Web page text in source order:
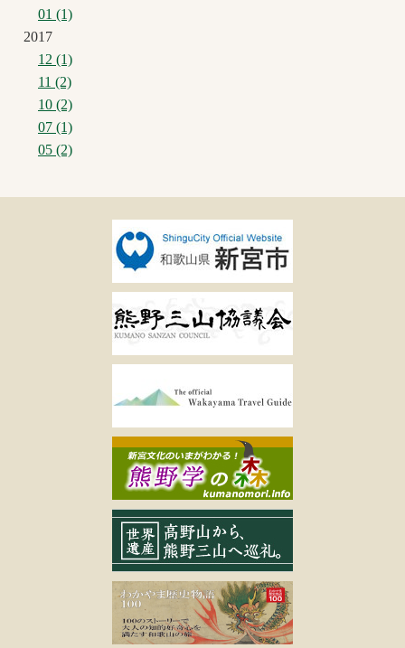
01 (1)
2017
12 (1)
11 (2)
10 (2)
07 (1)
05 (2)